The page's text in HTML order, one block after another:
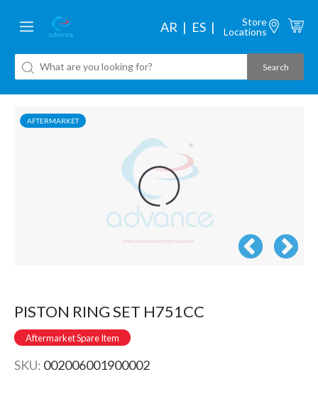
AR ES
Store
Locations
AFTERMARKET
PISTON RING SET H751CC
Aftermarket Spare Item
SKU: 002006001900002